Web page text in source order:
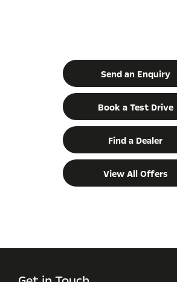
Send an Enquiry
Book a Test Drive
Find a Dealer
View All Offers